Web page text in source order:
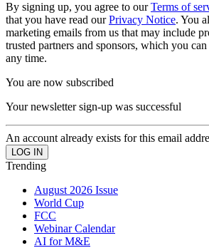
By signing up, you agree to ourTerms of
that you have read ourPrivacy Notice. You
marketing emails from us that may include
trusted partners and sponsors, which you
any time.
You are now subscribed
Your newsletter sign-up was successful
An account already exists for this email
Trending
August 2026 Issue
World Cup
FCC
Webinar Calendar
AI for M&E